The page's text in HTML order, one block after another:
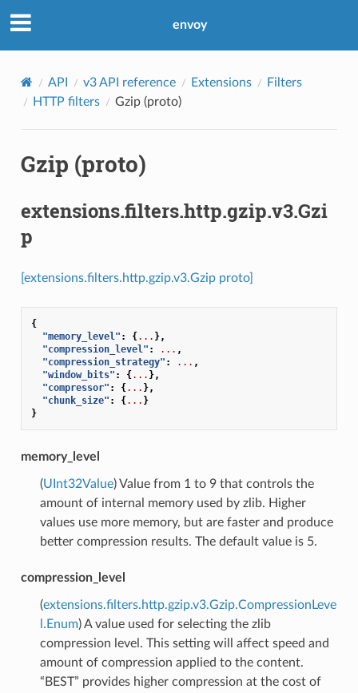
envoy
API v3 API reference Extensions
Filters
HTTP filters
Gzip (proto)
Gzip (proto)
extensions.filters.http.gzip.v3.Gzi
p
[extensions.filters.http.gzip.v3.Gzip proto]
{
"memory_level" : {... },
"compression_level" : ... ,
"compression_strategy" : ... ,
"window_bits" : {... },
"compressor" : {... },
"chunk_size" : {... }
}
memory_level
(UInt32Value) Value from 1 to 9 that controls the
amount of internal memory used by zlib. Higher
values use more memory, but are faster and produce
better compression results. The default value is 5.
compression_level
(extensions.filters.http.gzip.v3.Gzip.CompressionLeve
l.Enum) A value used for selecting the zlib
compression level. This setting will affect speed and
amount of compression applied to the content.
“BEST” provides higher compression at the cost of